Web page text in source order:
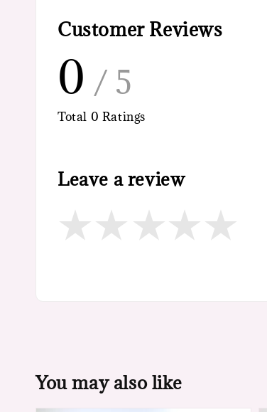
Customer Reviews
0 / 5
Total 0 Ratings
Leave a review
You may also like